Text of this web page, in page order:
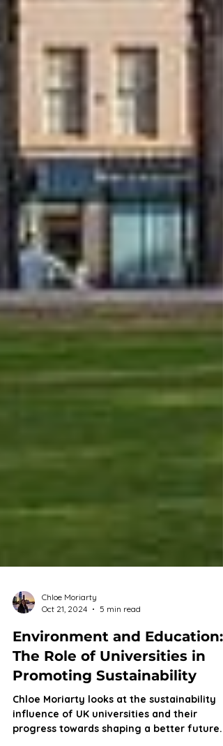
Chloe Moriarty
Oct 21, 2024
5 min read
Environment and Education:
The Role of Universities in
Promoting Sustainability